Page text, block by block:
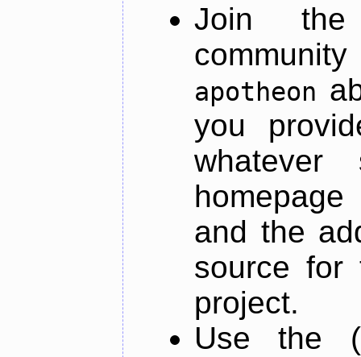
Join
apotheon
you
and the
source for
project.
Use the